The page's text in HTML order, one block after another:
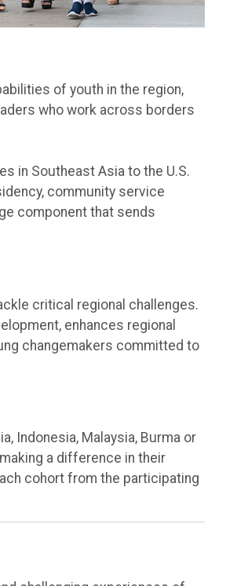
of youth in the region,
who work across borders
in Southeast Asia to the U.S.
community service
component that sends
critical regional challenges.
enhances regional
changemakers committed to
Indonesia, Malaysia, Burma or
a difference in their
cohort from the participating